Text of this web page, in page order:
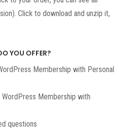
Click to download and unzip it,
YOU OFFER?
Membership with Personal
Membership with
questions